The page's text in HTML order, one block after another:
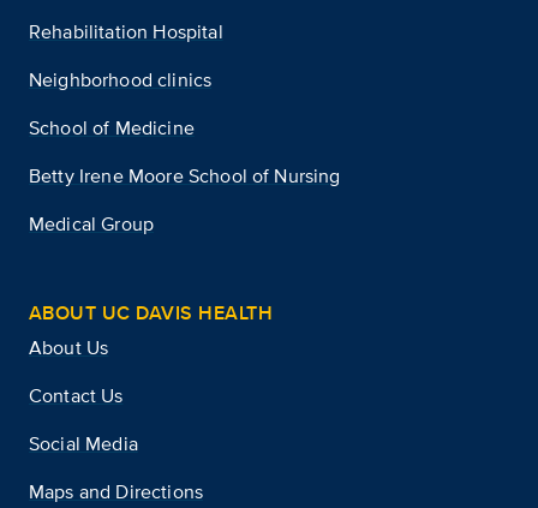
Rehabilitation Hospital
Neighborhood clinics
School of Medicine
Betty Irene Moore School of Nursing
Medical Group
ABOUT UC DAVIS HEALTH
About Us
Contact Us
Social Media
Maps and Directions